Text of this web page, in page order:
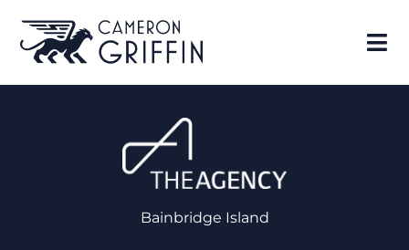
Bainbridge Island